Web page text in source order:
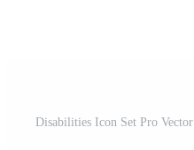
Disabilities Icon Set Pro Vector